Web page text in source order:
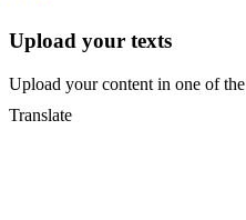
Upload your texts
Upload your content in one of the
Translate